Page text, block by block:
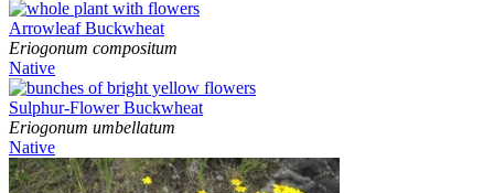
Arrowleaf Buckwheat
Eriogonum compositum
Native
Sulphur-Flower Buckwheat
Eriogonum umbellatum
Native